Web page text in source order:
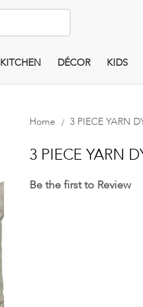
KITCHEN DÉCOR KIDS
Home 3 PIECE YARN
3 PIECE YARN
Be the first to Review